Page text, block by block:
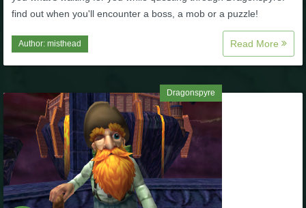
find out when you'll encounter a boss, a mob or a puzzle!
Author: misthead Read More
Dragonspyre